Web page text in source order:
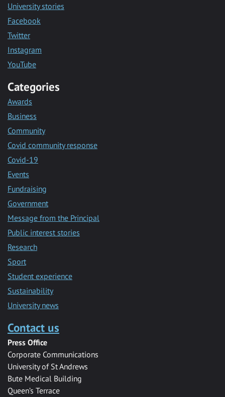
University stories
Facebook
Twitter
Instagram
YouTube
Categories
Awards
Business
Community
Covid community response
Covid-19
Events
Fundraising
Government
Message from the Principal
Public interest stories
Research
Sport
Student experience
Sustainability
University news
Contact us
Press Office
Corporate Communications
University of St Andrews
Bute Medical Building
Queen’s Terrace